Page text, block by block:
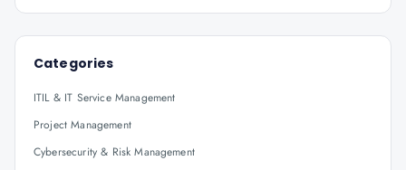
Categories
ITIL & IT Service Management
Project Management
Cybersecurity & Risk Management